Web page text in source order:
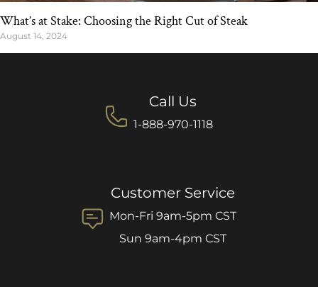
What’s at Stake: Choosing the Right Cut of Steak
August 14, 2024
Call Us
1-888-970-1118
Customer Service
Mon-Fri 9am-5pm CST
Sun 9am-4pm CST